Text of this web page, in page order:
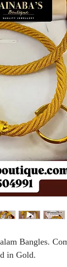
Bangles.
in Gold.